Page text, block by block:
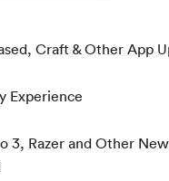
Craft & Other App
Experience
3, Razer and Other